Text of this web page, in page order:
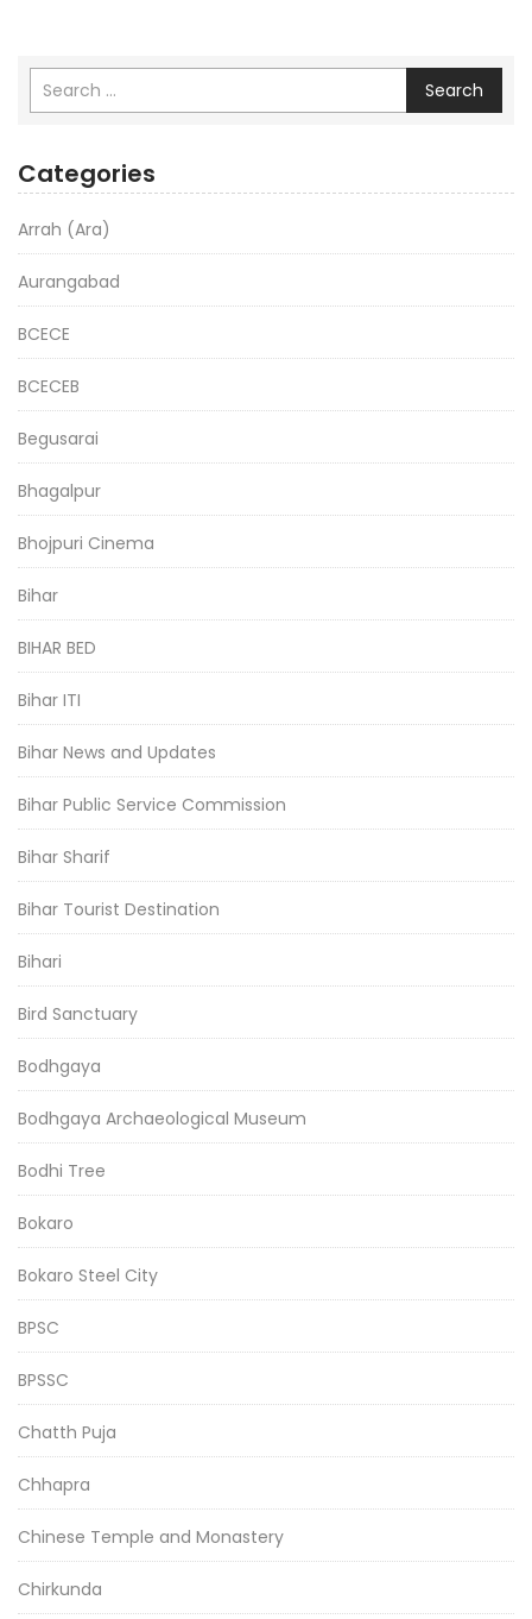
Search
Categories
Arrah (Ara)
Aurangabad
BCECE
BCECEB
Begusarai
Bhagalpur
Bhojpuri Cinema
Bihar
BIHAR BED
Bihar ITI
Bihar News and Updates
Bihar Public Service Commission
Bihar Sharif
Bihar Tourist Destination
Bihari
Bird Sanctuary
Bodhgaya
Bodhgaya Archaeological Museum
Bodhi Tree
Bokaro
Bokaro Steel City
BPSC
BPSSC
Chatth Puja
Chhapra
Chinese Temple and Monastery
Chirkunda